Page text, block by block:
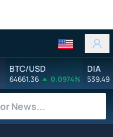
BTC/USD
64661.36 0.0974%
DIA
539.49